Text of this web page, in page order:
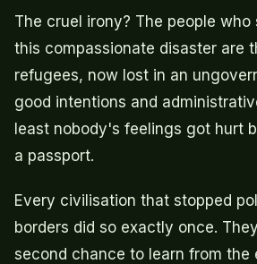
The cruel irony? The people
this compassionate disaster are
refugees, now lost in an
good intentions and
least nobody's feelings got hurt
a passport.
Every civilisation that stopped
borders did so exactly once.
second chance to learn from the